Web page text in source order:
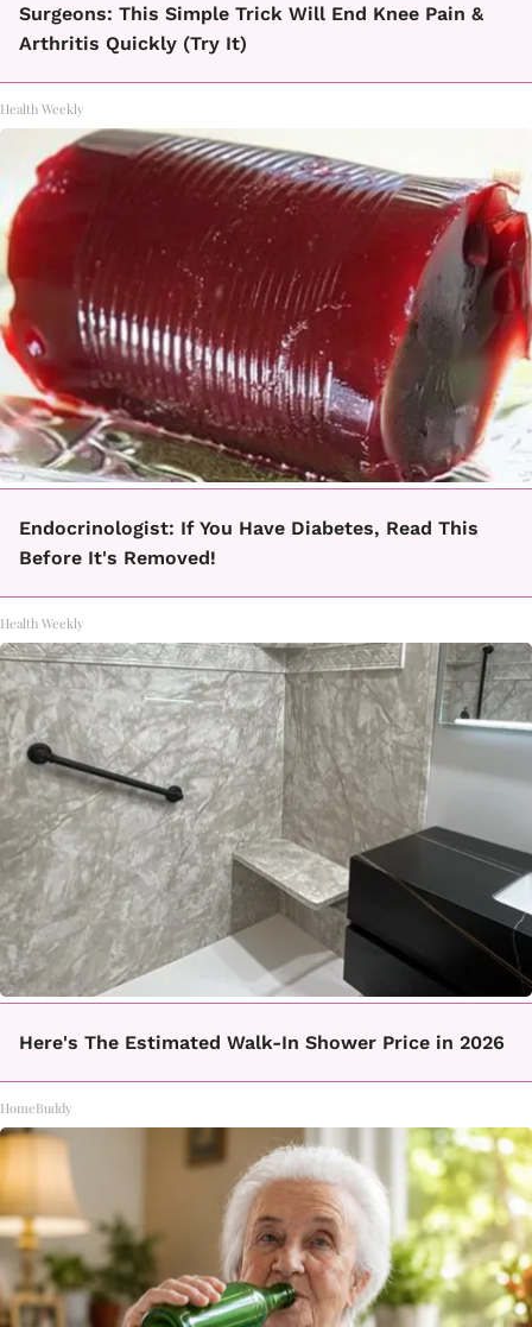
Surgeons: This Simple Trick Will End Knee Pain &
Arthritis Quickly (Try It)
Health Weekly
Endocrinologist: If You Have Diabetes, Read This
Before It's Removed!
Health Weekly
Here's The Estimated Walk-In Shower Price in 2026
HomeBuddy